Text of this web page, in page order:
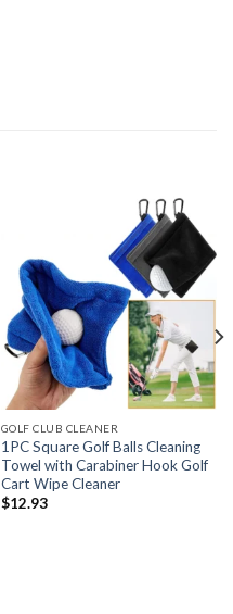
GOLF CLUB CLEANER
1PC Square Golf Balls Cleaning
Towel with Carabiner Hook Golf
Cart Wipe Cleaner
$12.93